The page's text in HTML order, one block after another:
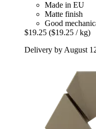
Made in EU
Matte finish
Good
$19.25 ($19.25 / kg)
Delivery by August